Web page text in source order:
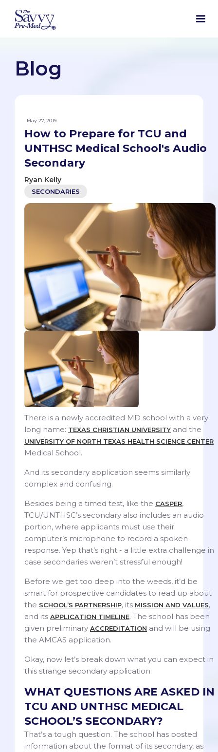
Blog
May 27, 2019
How to Prepare for TCU and
UNTHSC Medical School's Audio
Secondary
Ryan Kelly
SECONDARIES
There is a newly accredited MD school with a very
long name: TEXAS CHRISTIAN UNIVERSITY and the
UNIVERSITY OF NORTH TEXAS HEALTH SCIENCE CENTER
Medical School.
And its secondary application seems similarly
complex and confusing.
Besides being a timed test, like the CASPER,
TCU/UNTHSC’s secondary also includes an audio
portion, where applicants must use their
computer’s microphone to record a spoken
response. Yep that’s right - a little extra challenge in
case secondaries weren’t stressful enough!
Before we get too deep into the weeds, it’d be
smart for prospective candidates to read up about
the SCHOOL’S PARTNERSHIP, its MISSION AND VALUES,
and its APPLICATION TIMELINE. The school has been
given preliminary ACCREDITATION and will be using
the AMCAS application.
Okay, now let’s break down what you can expect in
this strange secondary application:
WHAT QUESTIONS ARE ASKED IN
TCU AND UNTHSC MEDICAL
SCHOOL’S SECONDARY?
That’s a tough question. The school has posted
information about the format of its secondary, as